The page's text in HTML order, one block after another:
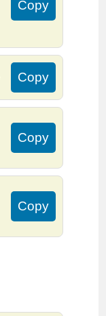
Copy
Copy
Copy
Copy